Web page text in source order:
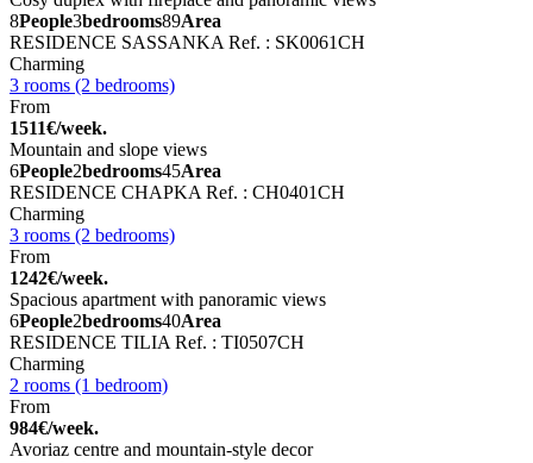
8People3bedrooms89Area
RESIDENCE SASSANKA Ref. : SK0061CH
Charming
3 rooms (2 bedrooms)
From
1511€/week.
Mountain and slope views
6People2bedrooms45Area
RESIDENCE CHAPKA Ref. : CH0401CH
Charming
3 rooms (2 bedrooms)
From
1242€/week.
Spacious apartment with panoramic views
6People2bedrooms40Area
RESIDENCE TILIA Ref. : TI0507CH
Charming
2 rooms (1 bedroom)
From
984€/week.
Avoriaz centre and mountain-style decor